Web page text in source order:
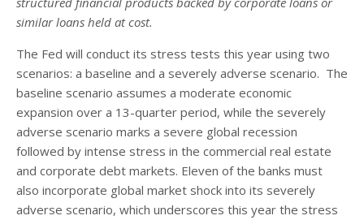
similar loans held at cost.
The Fed will conduct its stress tests this year using two
scenarios: a baseline and a severely adverse scenario. The
baseline scenario assumes a moderate economic
expansion over a 13-quarter period, while the severely
adverse scenario marks a severe global recession
followed by intense stress in the commercial real estate
and corporate debt markets. Eleven of the banks must
also incorporate global market shock into its severely
adverse scenario, which underscores this year the stress